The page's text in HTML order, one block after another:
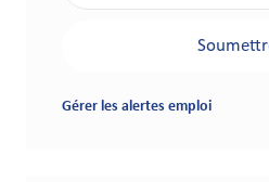
Gérer les alertes emploi